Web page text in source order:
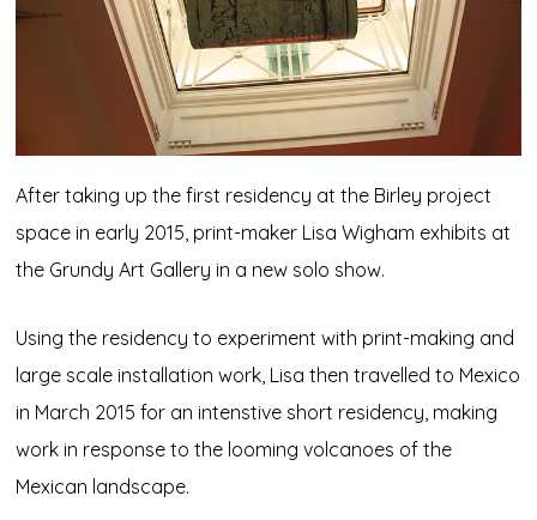
After taking up the first residency at the Birley project
space in early 2015, print-maker Lisa Wigham exhibits at
the Grundy Art Gallery in a new solo show.
Using the residency to experiment with print-making and
large scale installation work, Lisa then travelled to Mexico
in March 2015 for an intenstive short residency, making
work in response to the looming volcanoes of the
Mexican landscape.